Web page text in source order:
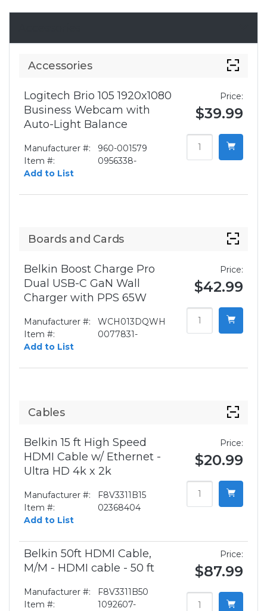
Accessories
Logitech Brio 105 1920x1080
Business Webcam with
Auto-Light Balance
Manufacturer #:
960-001579
Item #:
0956338-
Add to List
Price:
$39.99
Boards and Cards
Belkin Boost Charge Pro
Dual USB-C GaN Wall
Charger with PPS 65W
Manufacturer #:
WCH013DQWH
Item #:
0077831-
Add to List
Price:
$42.99
Cables
Belkin 15 ft High Speed
HDMI Cable w/ Ethernet -
Ultra HD 4k x 2k
Manufacturer #:
F8V3311B15
Item #:
02368404
Add to List
Price:
$20.99
Belkin 50ft HDMI Cable,
M/M - HDMI cable - 50 ft
Manufacturer #:
F8V3311B50
Item #:
1092607-
Price:
$87.99